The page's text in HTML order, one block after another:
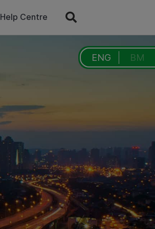
Help Centre
ENG BM